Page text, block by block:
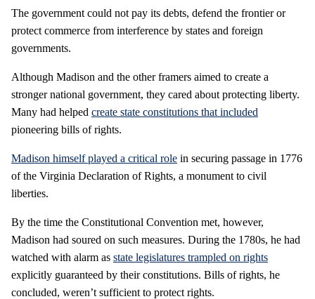
The government could not pay its debts, defend the frontier or
protect commerce from interference by states and foreign
governments.
Although Madison and the other framers aimed to create a
stronger national government, they cared about protecting liberty.
Many had helped create state constitutions that included
pioneering bills of rights.
Madison himself played a critical role in securing passage in 1776
of the Virginia Declaration of Rights, a monument to civil
liberties.
By the time the Constitutional Convention met, however,
Madison had soured on such measures. During the 1780s, he had
watched with alarm as state legislatures trampled on rights
explicitly guaranteed by their constitutions. Bills of rights, he
concluded, weren’t sufficient to protect rights.